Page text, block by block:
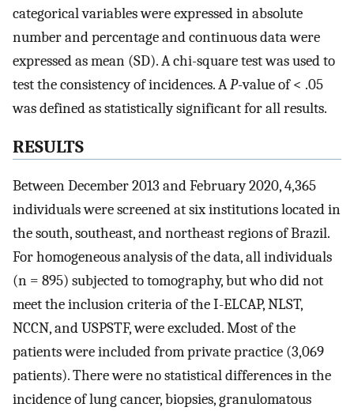
categorical variables were expressed in absolute
number and percentage and continuous data were
expressed as mean (SD). A chi-square test was used to
test the consistency of incidences. AP-value of < .05
was defined as statistically significant for all results.
RESULTS
Between December 2013 and February 2020, 4,365
individuals were screened at six institutions located in
the south, southeast, and northeast regions of Brazil.
For homogeneous analysis of the data, all individuals
(n = 895) subjected to tomography, but who did not
meet the inclusion criteria of the I-ELCAP, NLST,
NCCN, and USPSTF, were excluded. Most of the
patients were included from private practice (3,069
patients). There were no statistical differences in the
incidence of lung cancer, biopsies, granulomatous